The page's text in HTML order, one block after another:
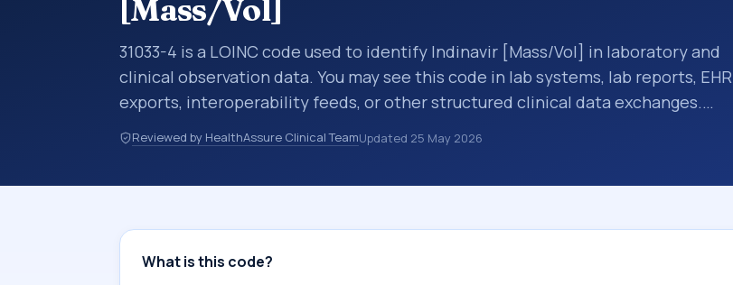
[Mass/Vol]
31033-4 is a LOINC code used to identify Indinavir [Mass/Vol] in laboratory and
clinical observation data. You may see this code in lab systems, lab reports, EHR
exports, interoperability feeds, or other structured clinical data exchanges.
LOINC codes identify tests, measurements, observations, survey items, and
clinical questions in a standardized way. It is associated with the component
Reviewed by HealthAssure Clinical TeamUpdated 25 May 2026
What is this code?